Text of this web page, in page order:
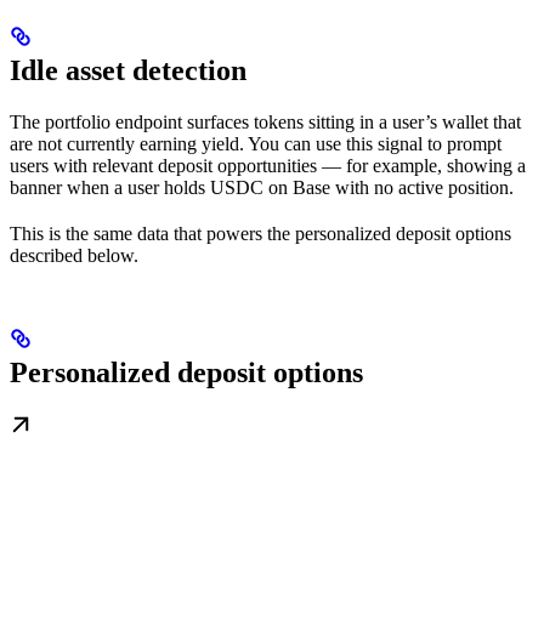
Idle asset detection
The portfolio endpoint surfaces tokens sitting in a user’s wallet that
are not currently earning yield. You can use this signal to prompt
users with relevant deposit opportunities — for example, showing a
banner when a user holds USDC on Base with no active position.
This is the same data that powers the personalized deposit options
described below.
Personalized deposit options